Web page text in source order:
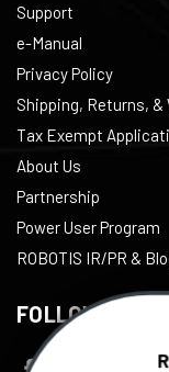
Support
e-Manual
Privacy Policy
Shipping,
Tax Exempt
About Us
Partnership
Power User Program
ROBOTIS IR/PR &
FOLLOW US